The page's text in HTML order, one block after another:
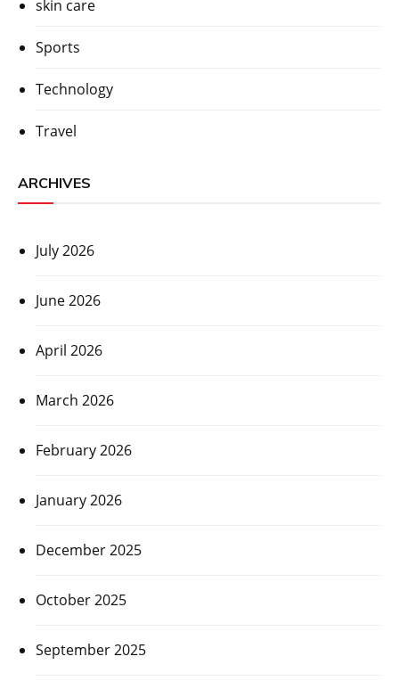
skin care
Sports
Technology
Travel
ARCHIVES
July 2026
June 2026
April 2026
March 2026
February 2026
January 2026
December 2025
October 2025
September 2025